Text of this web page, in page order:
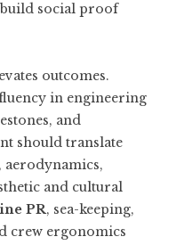
social proof
outcomes.
in engineering
and
should translate
and cultural
PR, sea-keeping,
crew ergonomics